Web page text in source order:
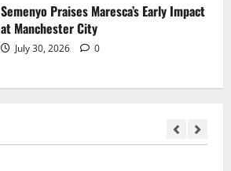
Semenyo Praises Maresca’s Early Impact
at Manchester City
July 30, 2026 0
July 30, 2026 0
Black Queens fall to Cameroon in first